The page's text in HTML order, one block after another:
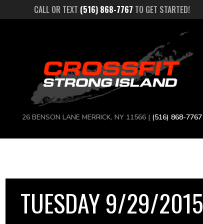
CALL OR TEXT (516) 868-7767 TO GET STARTED!
26 BENSON LANE MERRICK, NY 11566 | (516) 868-7767
TUESDAY 9/29/2015